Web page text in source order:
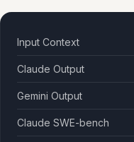
Input Context
Claude Output
Gemini Output
Claude SWE-bench